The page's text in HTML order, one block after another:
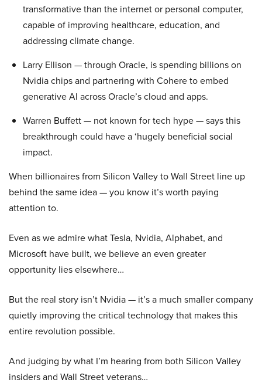
transformative than the internet or personal computer,
capable of improving healthcare, education, and
addressing climate change.
Larry Ellison — through Oracle, is spending billions on
Nvidia chips and partnering with Cohere to embed
generative AI across Oracle’s cloud and apps.
Warren Buffett — not known for tech hype — says this
breakthrough could have a ‘hugely beneficial social
impact.
When billionaires from Silicon Valley to Wall Street line up
behind the same idea — you know it’s worth paying
attention to.
Even as we admire what Tesla, Nvidia, Alphabet, and
Microsoft have built, we believe an even greater
opportunity lies elsewhere…
But the real story isn’t Nvidia — it’s a much smaller company
quietly improving the critical technology that makes this
entire revolution possible.
And judging by what I’m hearing from both Silicon Valley
insiders and Wall Street veterans…